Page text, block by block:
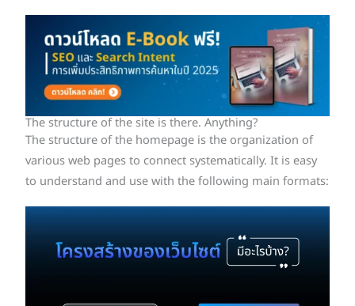
The structure of the site is there. Anything?
The structure of the homepage is the organization of
various web pages to connect systematically. It is easy
to understand and use with the following main formats: